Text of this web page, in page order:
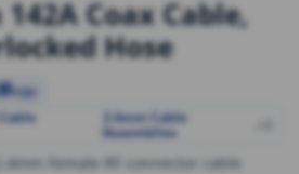
Coax Cable,
Hose
Copy
2.4mm Cable
Assemblies
Female RF connector cable